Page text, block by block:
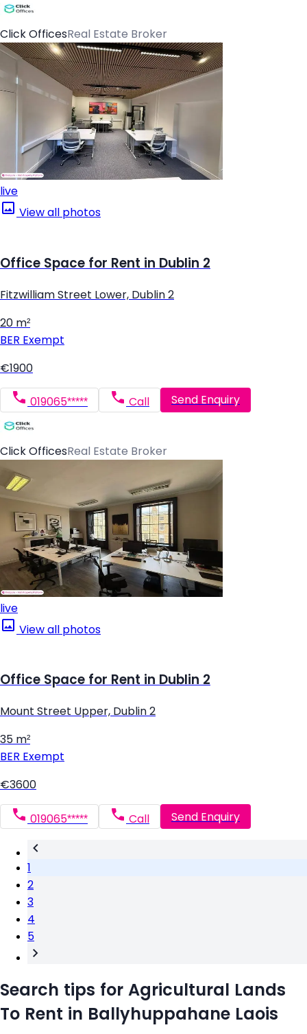
Click OfficesReal Estate Broker
live
View all photos
Office Space for Rent in Dublin 2
Fitzwilliam Street Lower, Dublin 2
20 m²
BER Exempt
€1900
019065***** Call Send Enquiry
Click OfficesReal Estate Broker
live
View all photos
Office Space for Rent in Dublin 2
Mount Street Upper, Dublin 2
35 m²
BER Exempt
€3600
019065***** Call Send Enquiry
1
2
3
4
5
Search tips for Agricultural Lands
To Rent in Ballyhuppahane Laois